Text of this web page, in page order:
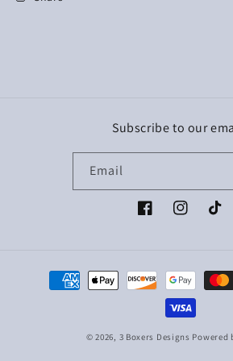
Subscribe to our
Email
FacebookInstagram
Payment
methods
© 2026, 3 Boxers Designs Powered